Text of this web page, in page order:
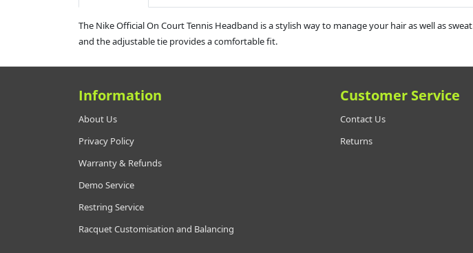
The Nike Official On Court Tennis Headband is a stylish way to manage your hair as well as
and the adjustable tie provides a comfortable fit.
Information
About Us
Privacy Policy
Warranty & Refunds
Demo Service
Restring Service
Racquet Customisation and Balancing
Customer Service
Contact Us
Returns